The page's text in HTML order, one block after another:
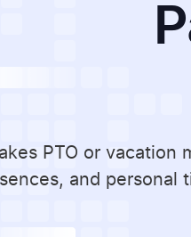
PTO or vacation
and personal